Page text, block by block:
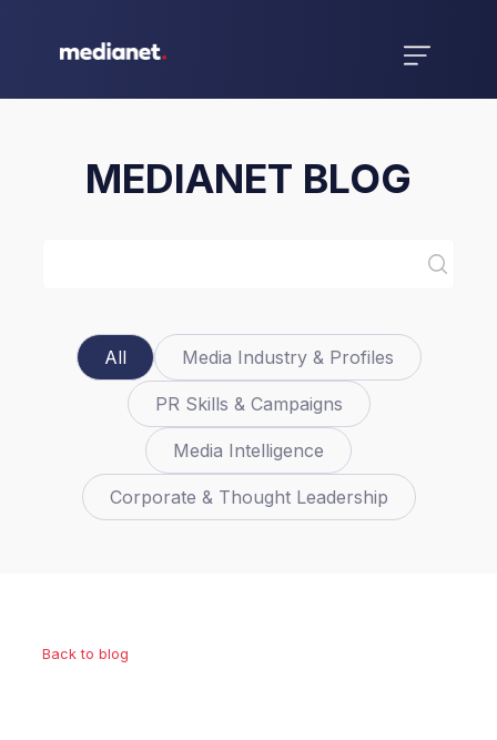
MEDIANET BLOG
All Media Industry & Profiles
PR Skills & Campaigns
Media Intelligence
Corporate & Thought Leadership
Back to blog